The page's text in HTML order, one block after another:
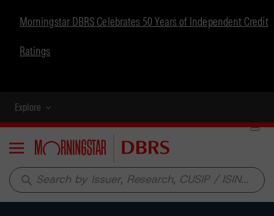
Morningstar DBRS Celebrates 50 Years of Independent Credit
Ratings
Explore
Menu
search